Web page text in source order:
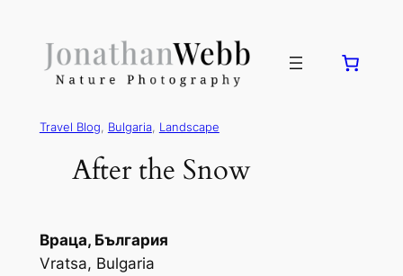
Travel Blog, Bulgaria, Landscape
After the Snow
Враца, България
Vratsa, Bulgaria